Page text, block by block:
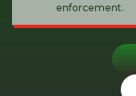
enforcement.